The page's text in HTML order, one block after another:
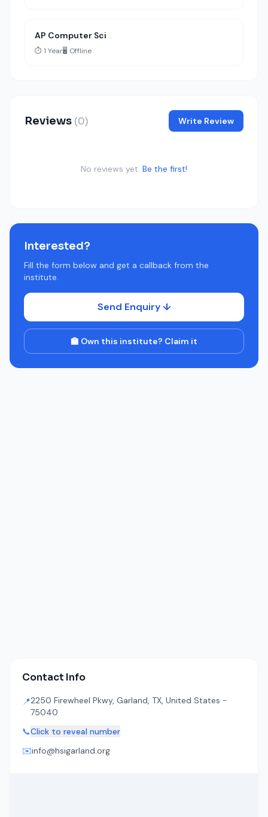
AP Computer Sci
⏱️ 1 Year🖥️ Offline
Reviews (0) Write Review
No reviews yet. Be the first!
Interested?
Fill the form below and get a callback from the
institute.
Send Enquiry ↓
🏫 Own this institute? Claim it
Contact Info
📍2250 Firewheel Pkwy, Garland, TX, United States -
75040
📞Click to reveal number
✉️info@hsigarland.org